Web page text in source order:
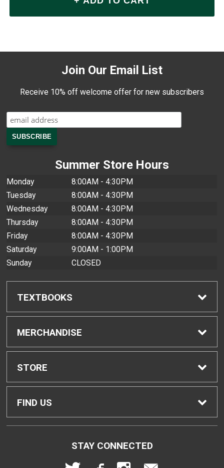
Join Our Email List
Receive 10% off welcome offer for new subscribers
Summer Store Hours
Monday
8:00AM - 4:30PM
Tuesday
8:00AM - 4:30PM
Wednesday
8:00AM - 4:30PM
Thursday
8:00AM - 4:30PM
Friday
8:00AM - 4:30PM
Saturday
9:00AM - 1:00PM
Sunday
CLOSED
TEXTBOOKS
Find Textbooks
Buyback Info
Textbook Pickup
MERCHANDISE
Shop All Merchandise
Men's Apparel
STORE
Home
FIND US
96822
STAY CONNECTED